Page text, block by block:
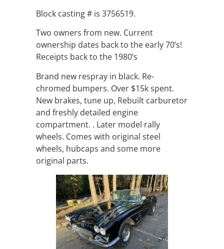
Block casting # is 3756519.
Two owners from new. Current
ownership dates back to the early 70’s!
Receipts back to the 1980’s
Brand new respray in black. Re-
chromed bumpers. Over $15k spent.
New brakes, tune up, Rebuilt carburetor
and freshly detailed engine
compartment. . Later model rally
wheels. Comes with original steel
wheels, hubcaps and some more
original parts.